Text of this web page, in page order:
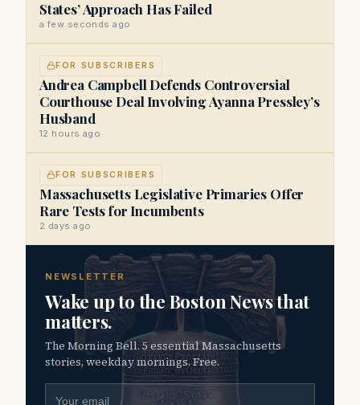
States’ Approach Has Failed
a few seconds ago
FOR SUBSCRIBERS
Andrea Campbell Defends Controversial
Courthouse Deal Involving Ayanna Pressley’s
Husband
12 hours ago
FOR SUBSCRIBERS
Massachusetts Legislative Primaries Offer
Rare Tests for Incumbents
2 days ago
NEWSLETTER
Wake up to the Boston News that
matters.
The Morning Bell. 5 essential Massachusetts
stories, weekday mornings. Free.